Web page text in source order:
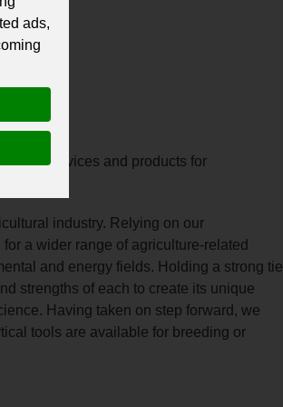
services and products for
industry. Relying on our
a wider range of agriculture-related
and energy fields. Holding a strong tie
strengths of each to create its unique
Having taken on step forward, we
tools are available for breeding or
ads,